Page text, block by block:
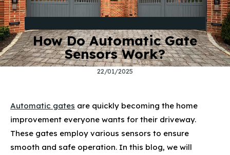
How Do Automatic Gate
Sensors Work?
22/01/2025
Automatic gates are quickly becoming the home
improvement everyone wants for their driveway.
These gates employ various sensors to ensure
smooth and safe operation. In this blog, we will